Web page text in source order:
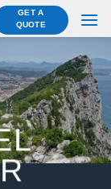
GET A
QUOTE